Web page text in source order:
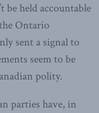
be held accountable
Ontario
sent a signal to
seem to be
polity.
parties have, in